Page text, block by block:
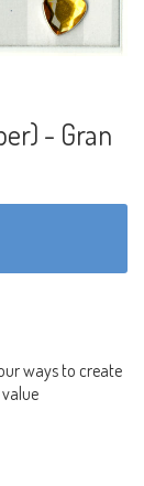
- Gran
ways to create